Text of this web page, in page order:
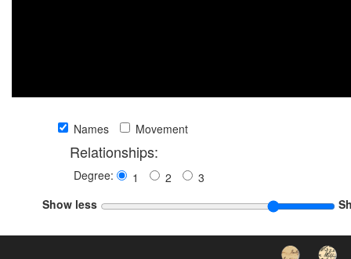
Names Movement
Relationships:
Degree: 1 2
3
Show less